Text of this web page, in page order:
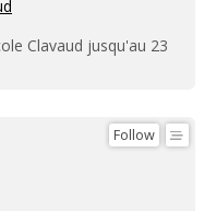
Clavaud jusqu'au 23
Follow